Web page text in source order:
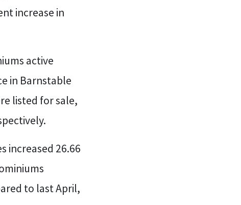
increase in
active
in Barnstable
listed for sale,
increased 26.66
to last April,